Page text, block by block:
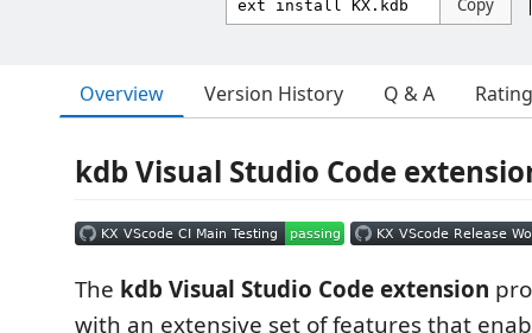
Overview Version History Q & A
kdb Visual Studio Code
The kdb Visual Studio Code extension
with an extensive set of features that